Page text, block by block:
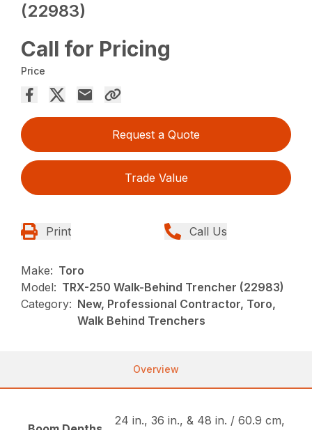
(22983)
Call for Pricing
Price
Request a Quote
Trade Value
Print Call Us
Make: Toro
Model: TRX-250 Walk-Behind Trencher (22983)
Category: New, Professional Contractor, Toro,
Walk Behind Trenchers
Overview
24 in., 36 in., & 48 in. / 60.9 cm,